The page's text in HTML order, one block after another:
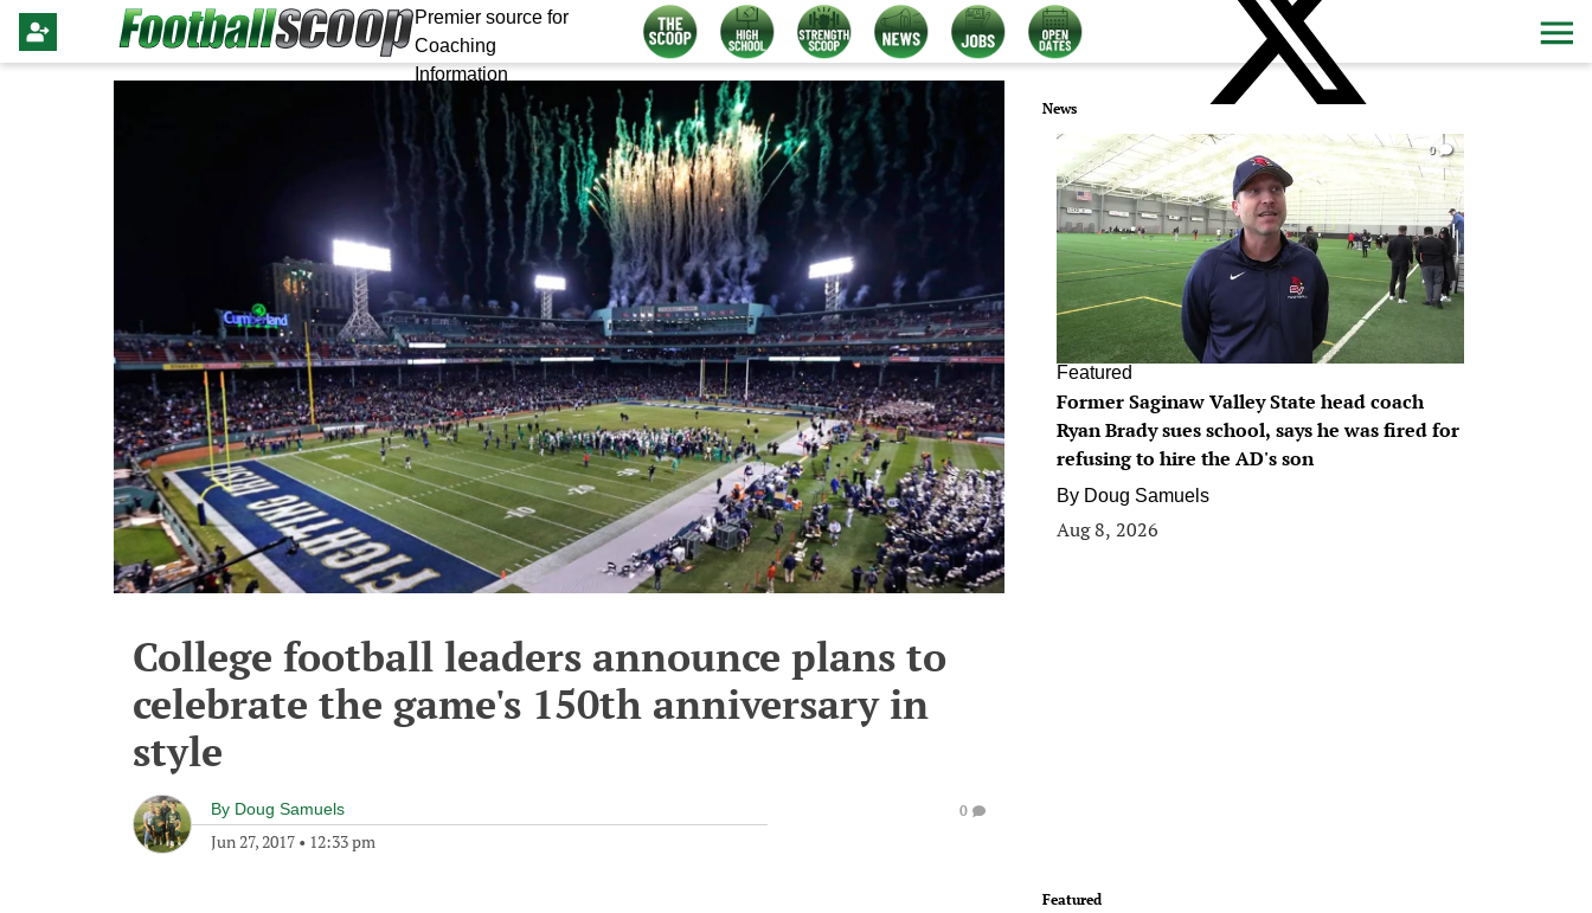
Premier source for
Coaching
Information
College football leaders announce plans to
celebrate the game's 150th anniversary in
style
By Doug Samuels
Jun 27, 2017 • 12:33 pm
0
News
0
Featured
Former Saginaw Valley State head coach
Ryan Brady sues school, says he was fired for
refusing to hire the AD's son
By Doug Samuels
Aug 8, 2026
Featured